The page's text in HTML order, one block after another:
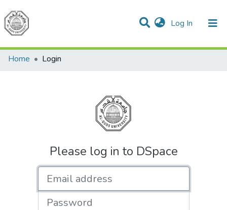
Log In (current)
Communities & Collections
All of DSpace
Home
Login
Please log in to DSpace
Password